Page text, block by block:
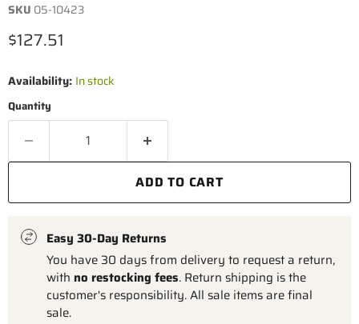
SKU 05-10423
Current price
$127.51
Availability: In stock
Quantity
ADD TO CART
Easy 30-Day Returns
You have 30 days from delivery to request a return,
with no restocking fees. Return shipping is the
customer's responsibility. All sale items are final
sale.